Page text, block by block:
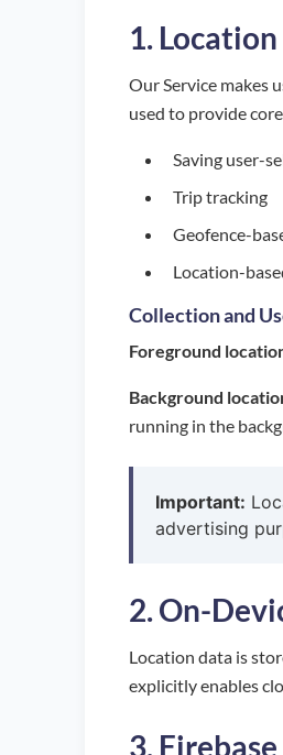
1.
Our Service makes
used to provide
Saving user-
Trip tracking
Geofence-
Location-
Collection and
Foreground
Background
running in the
Important:
advertising
2. On-
Location data is
explicitly enables
3.